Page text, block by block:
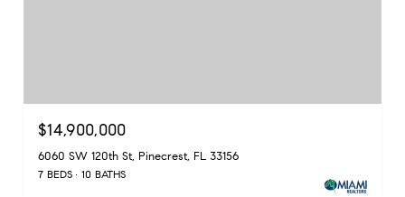
$14,900,000
6060 SW 120th St, Pinecrest, FL 33156
7 BEDS 10 BATHS